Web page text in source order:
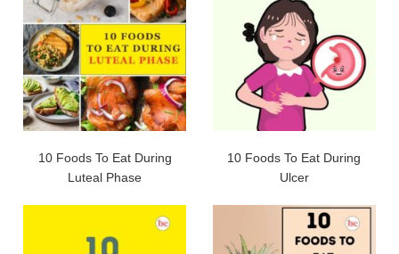
10 Foods To Eat During
Luteal Phase
10 Foods To Eat During
Ulcer